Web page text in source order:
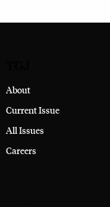
About
Current Issue
All Issues
Careers